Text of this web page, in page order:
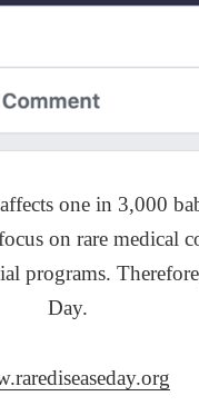
one in 3,000
on rare medical
programs.
Day.